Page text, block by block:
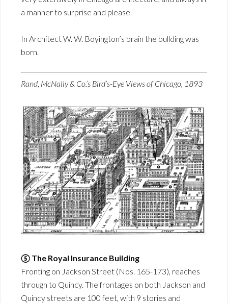
a manner to surprise and please.
In Architect W. W. Boyington’s brain the bullding was
born.
Rand, McNally & Co.’s Bird’s-Eye Views of Chicago, 1893
⑤ The Royal Insurance Building
Fronting on Jackson Street (Nos. 165-173), reaches
through to Quincy. The frontages on both Jackson and
Quincy streets are 100 feet, with 9 stories and